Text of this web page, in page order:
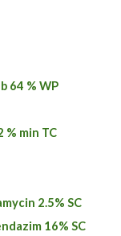
64 % WP
% min TC
2.5% SC
16% SC